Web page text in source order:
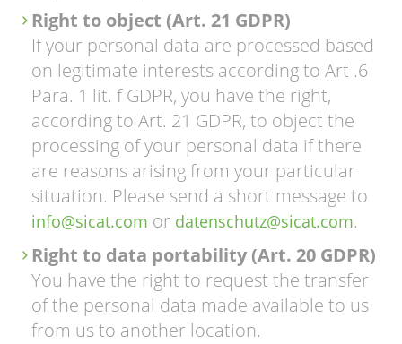
Right to object (Art. 21 GDPR)
If your personal data are processed based
on legitimate interests according to Art .6
Para. 1 lit. f GDPR, you have the right,
according to Art. 21 GDPR, to object the
processing of your personal data if there
are reasons arising from your particular
situation. Please send a short message to
info@sicat.com or datenschutz@sicat.com.
Right to data portability (Art. 20 GDPR)
You have the right to request the transfer
of the personal data made available to us
from us to another location.